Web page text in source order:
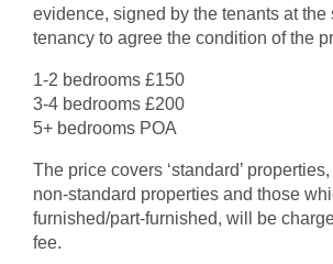
evidence, signed by the tenants at the
tenancy to agree the condition of the
1-2 bedrooms £150
3-4 bedrooms £200
5+ bedrooms POA
The price covers ‘standard’
non-standard properties and those
furnished/part-furnished, will be
fee.